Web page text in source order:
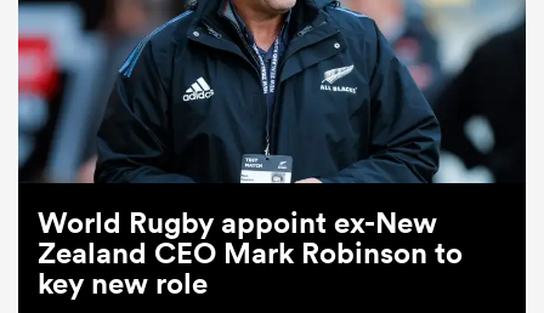
World Rugby appoint ex-New
Zealand CEO Mark Robinson to
key new role